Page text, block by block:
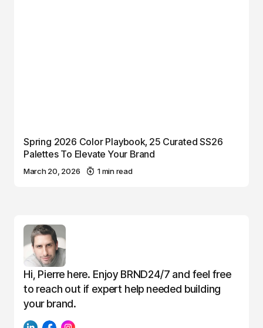
Spring 2026 Color Playbook, 25 Curated SS26
Palettes To Elevate Your Brand
March 20, 2026 1 min read
Hi, Pierre here. Enjoy BRND24/7 and feel free
to reach out if expert help needed building
your brand.